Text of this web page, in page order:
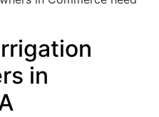
in